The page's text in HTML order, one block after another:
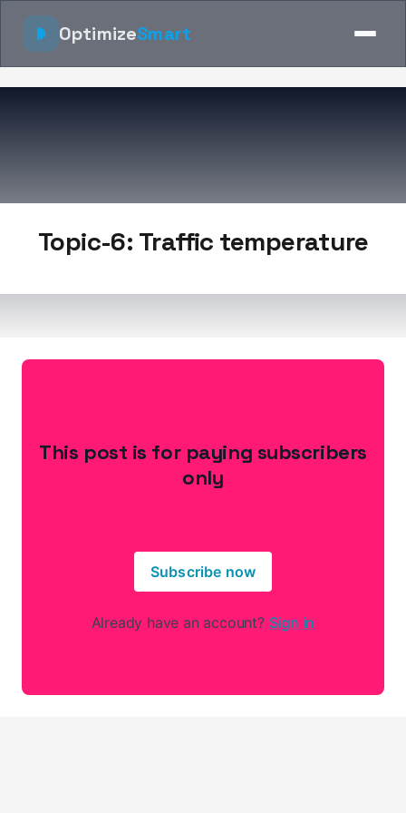
OptimizeSmart
Topic-6: Traffic temperature
This post is for paying subscribers
only
Subscribe now
Already have an account? Sign in